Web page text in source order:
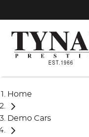
Home
Demo Cars